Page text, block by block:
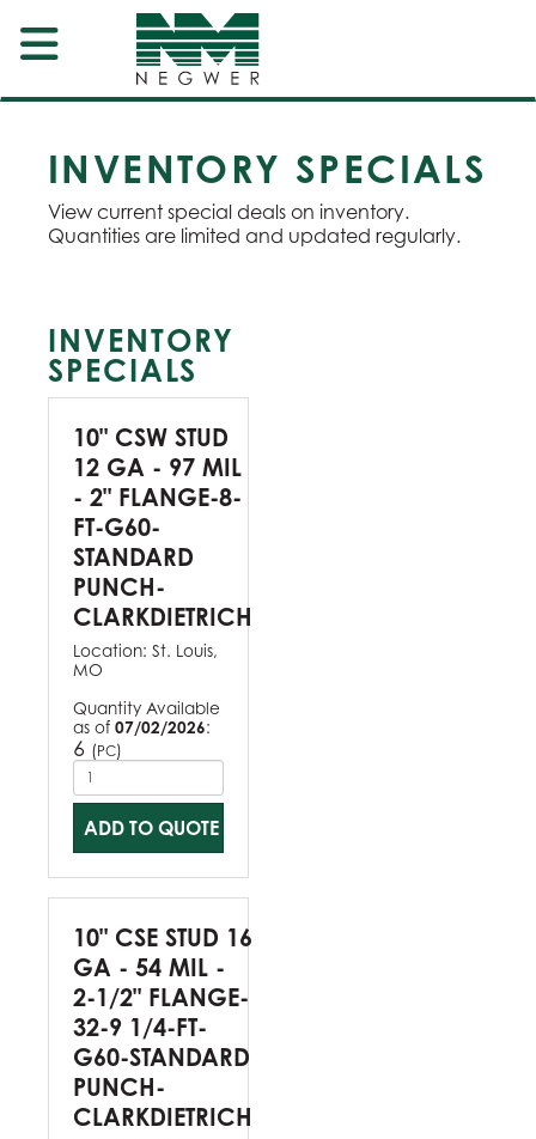
INVENTORY SPECIALS
View current special deals on inventory.
Quantities are limited and updated regularly.
INVENTORY
SPECIALS
10" CSW STUD
12 GA - 97 MIL
- 2" FLANGE-8-
FT-G60-
STANDARD
PUNCH-
CLARKDIETRICH
Location: St. Louis,
MO
Quantity Available
as of 07/02/2026:
6 (PC)
ADD TO QUOTE
10" CSE STUD 16
GA - 54 MIL -
2-1/2" FLANGE-
32-9 1/4-FT-
G60-STANDARD
PUNCH-
CLARKDIETRICH